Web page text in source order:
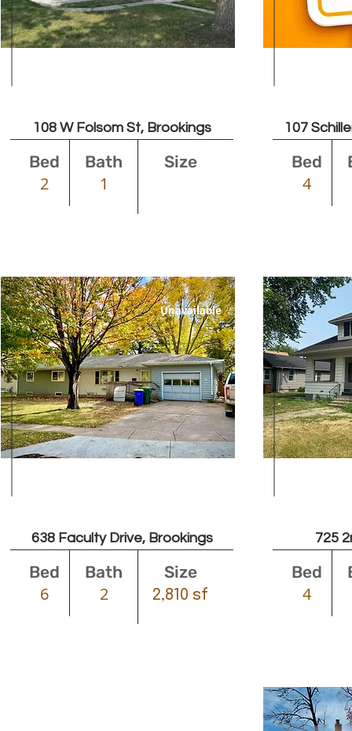
108 W Folsom St, Brookings
Bed Bath Size
2 1
Unavailable
638 Faculty Drive, Brookings
Bed Bath Size
6 2 2,810 sf
107
Bed
4
725
Bed
4